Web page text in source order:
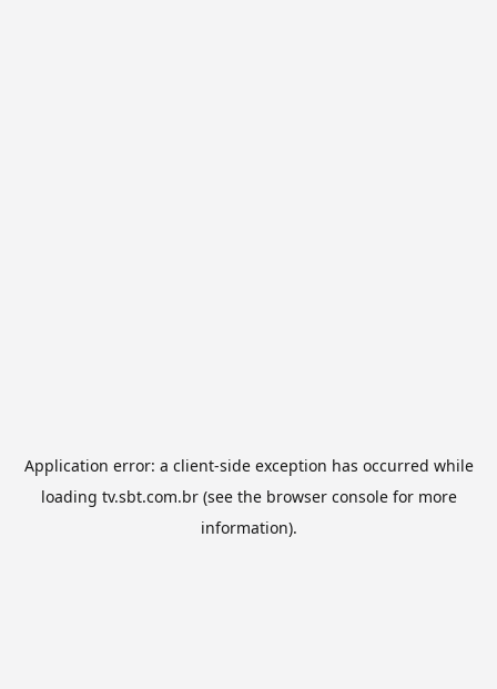
Application error: a client-side exception has occurred while
loading tv.sbt.com.br(see the browser consolefor more
information).